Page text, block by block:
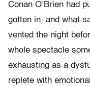
Conan O’Brien had
gotten in, and what
vented the night
whole spectacle
exhausting as a
replete with